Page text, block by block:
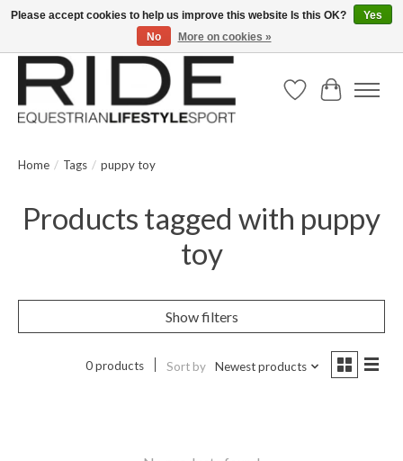
Text/Call 914.234.RIDE | Free US Ground Shipping on Orders over $300
Wish ListCart
Home / Tags / puppy toy
Products tagged with puppy
toy
Show filters
0 products Sort by Newest products
Please accept cookies to help us improve this website Is this OK?
Yes
No
More on cookies »